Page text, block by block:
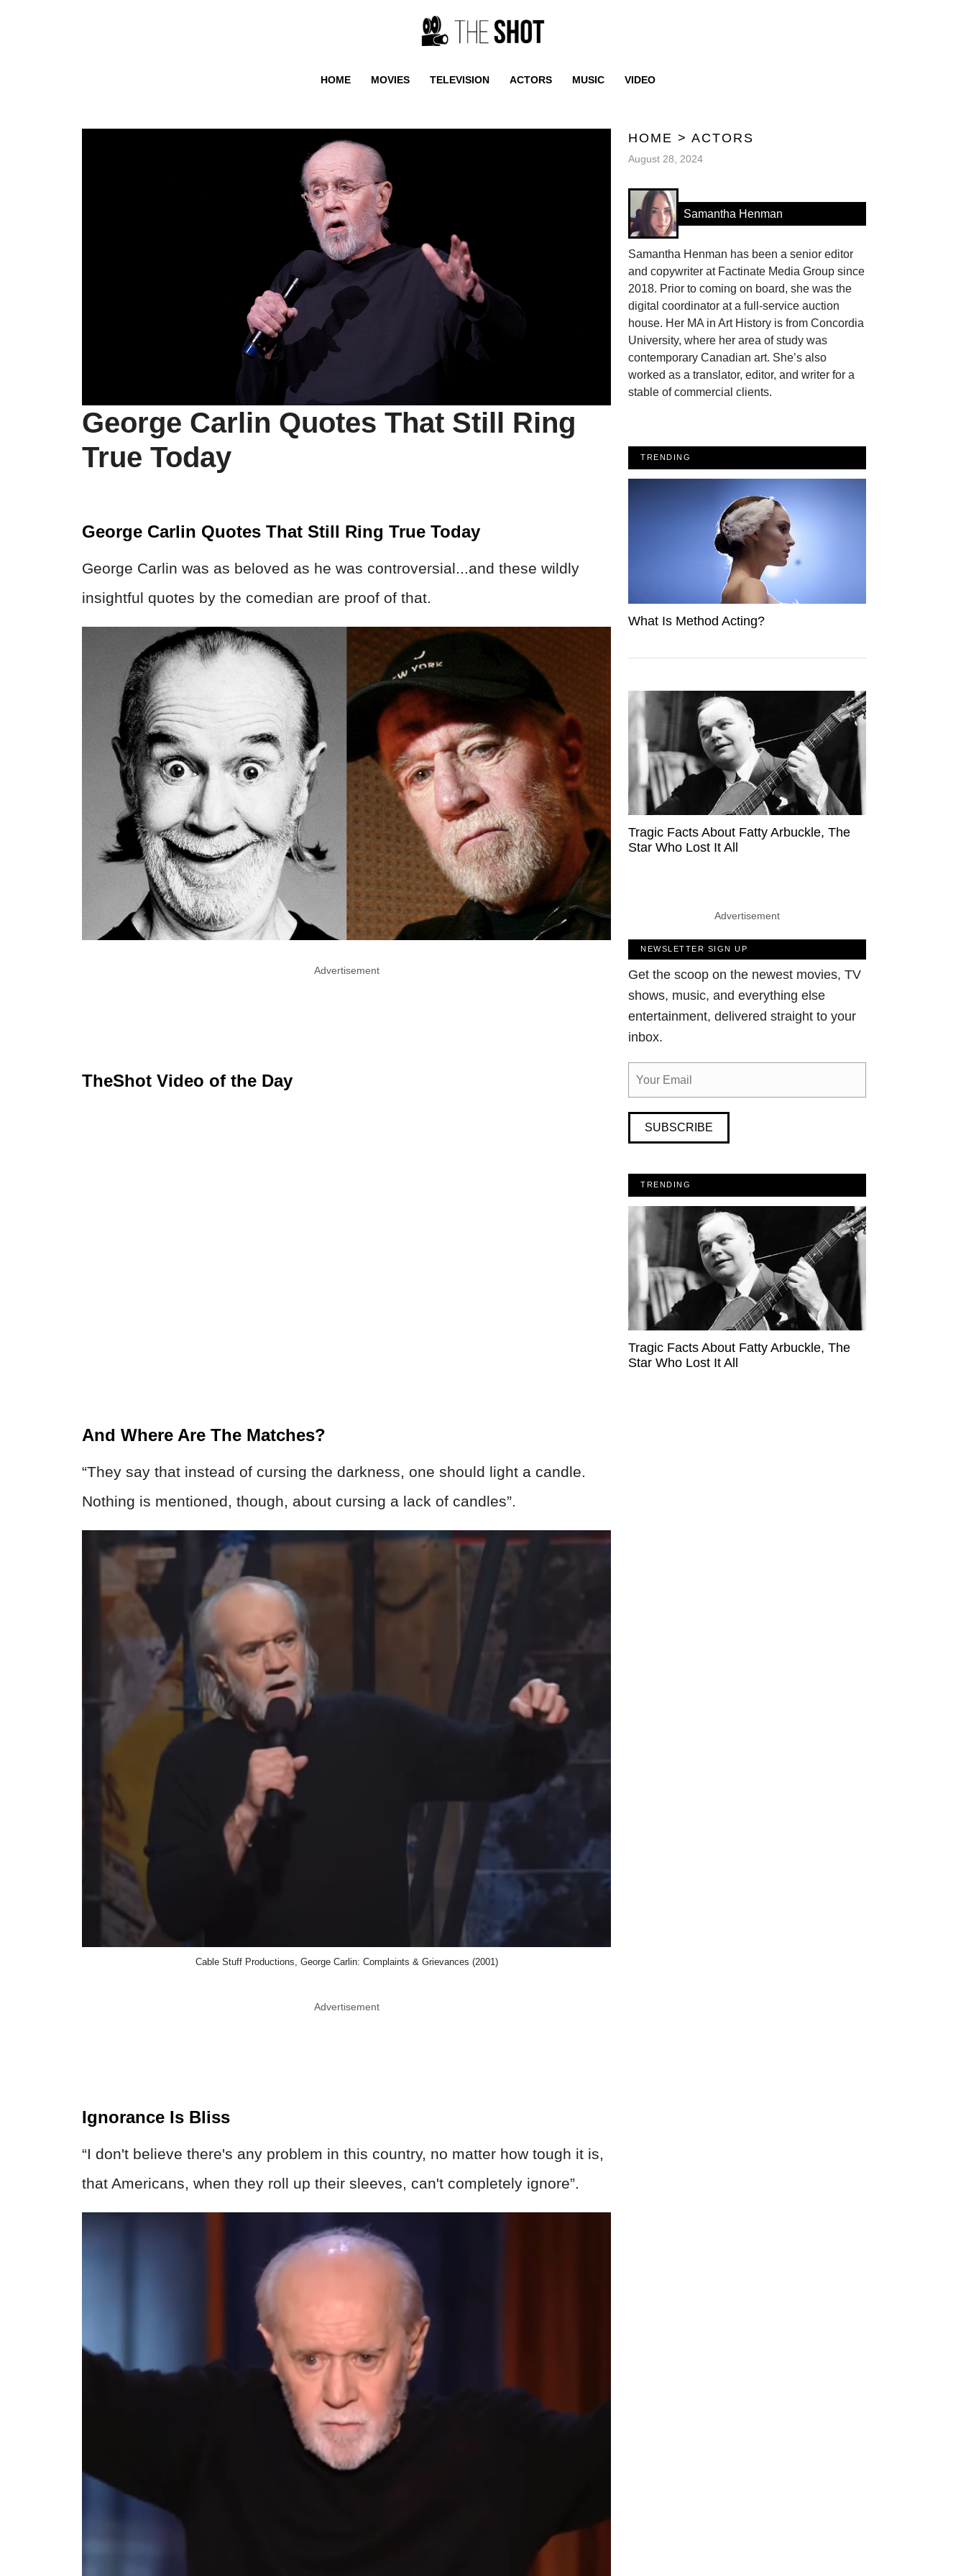
HOME MOVIES TELEVISION ACTORS MUSIC VIDEO
George Carlin Quotes That Still Ring
True Today
George Carlin Quotes That Still Ring True Today
George Carlin was as beloved as he was controversial...and these wildly
insightful quotes by the comedian are proof of that.
Advertisement
TheShot Video of the Day
And Where Are The Matches?
“They say that instead of cursing the darkness, one should light a candle.
Nothing is mentioned, though, about cursing a lack of candles”.
Cable Stuff Productions, George Carlin: Complaints & Grievances (2001)
Advertisement
Ignorance Is Bliss
“I don't believe there's any problem in this country, no matter how tough it is,
that Americans, when they roll up their sleeves, can't completely ignore”.
HOME > ACTORS
August 28, 2024
Samantha Henman
Samantha Henman has been a senior editor
and copywriter at Factinate Media Group since
2018. Prior to coming on board, she was the
digital coordinator at a full-service auction
house. Her MA in Art History is from Concordia
University, where her area of study was
contemporary Canadian art. She’s also
worked as a translator, editor, and writer for a
stable of commercial clients.
TRENDING
What Is Method Acting?
Tragic Facts About Fatty Arbuckle, The
Star Who Lost It All
Advertisement
NEWSLETTER SIGN UP
Get the scoop on the newest movies, TV
shows, music, and everything else
entertainment, delivered straight to your
inbox.
SUBSCRIBE
TRENDING
Tragic Facts About Fatty Arbuckle, The
Star Who Lost It All